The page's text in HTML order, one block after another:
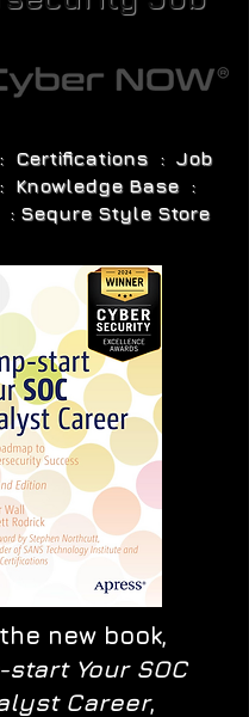
Certifications : Job
Knowledge Base :
: Sequre Style Store
new book,
Your SOC
Career,